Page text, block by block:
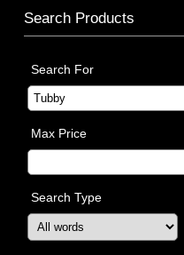
Search Products
Search For
Max Price
Search Type